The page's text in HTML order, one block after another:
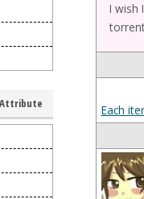
Attribute
I wish
Each